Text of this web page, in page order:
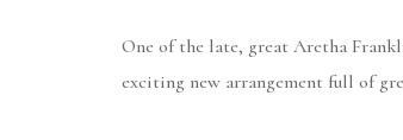
One of the late, great Aretha
exciting new arrangement full of